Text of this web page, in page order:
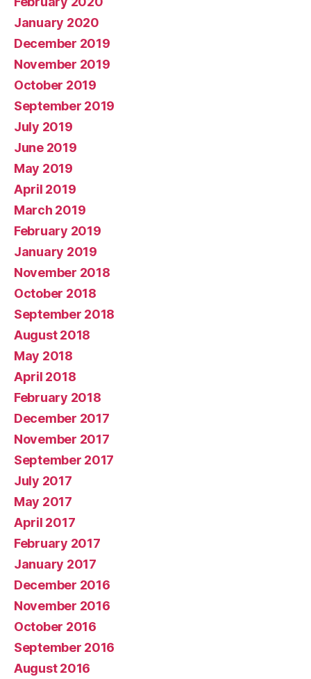
January 2020
December 2019
November 2019
October 2019
September 2019
July 2019
June 2019
May 2019
April 2019
March 2019
February 2019
January 2019
November 2018
October 2018
September 2018
August 2018
May 2018
April 2018
February 2018
December 2017
November 2017
September 2017
July 2017
May 2017
April 2017
February 2017
January 2017
December 2016
November 2016
October 2016
September 2016
August 2016